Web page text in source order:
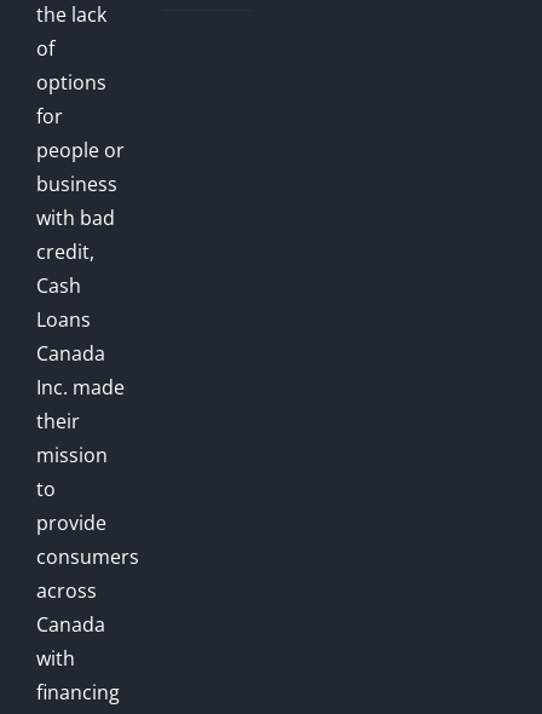
the lack
of
options
for
people or
business
with bad
credit,
Cash
Loans
Canada
Inc. made
their
mission
to
provide
consumers
across
Canada
with
financing